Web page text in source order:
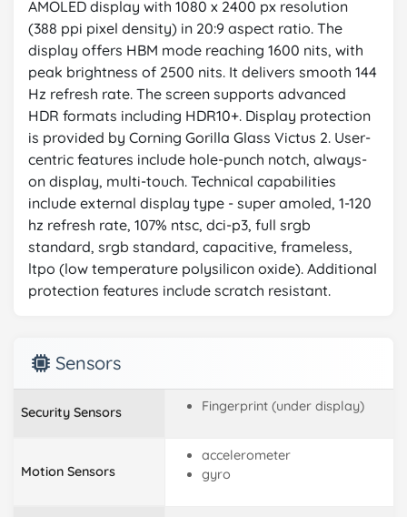
AMOLED display with 1080 x 2400 px resolution
(388 ppi pixel density) in 20:9 aspect ratio. The
display offers HBM mode reaching 1600 nits, with
peak brightness of 2500 nits. It delivers smooth 144
Hz refresh rate. The screen supports advanced
HDR formats including HDR10+. Display protection
is provided by Corning Gorilla Glass Victus 2. User-
centric features include hole-punch notch, always-
on display, multi-touch. Technical capabilities
include external display type - super amoled, 1-120
hz refresh rate, 107% ntsc, dci-p3, full srgb
standard, srgb standard, capacitive, frameless,
ltpo (low temperature polysilicon oxide). Additional
protection features include scratch resistant.
Sensors
Security Sensors Fingerprint (under display)
Motion Sensors
accelerometer
gyro